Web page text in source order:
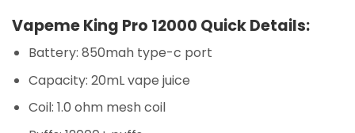
Vapeme King Pro 12000 Quick Details:
Battery: 850mah type-c port
Capacity: 20mL vape juice
Coil: 1.0 ohm mesh coil